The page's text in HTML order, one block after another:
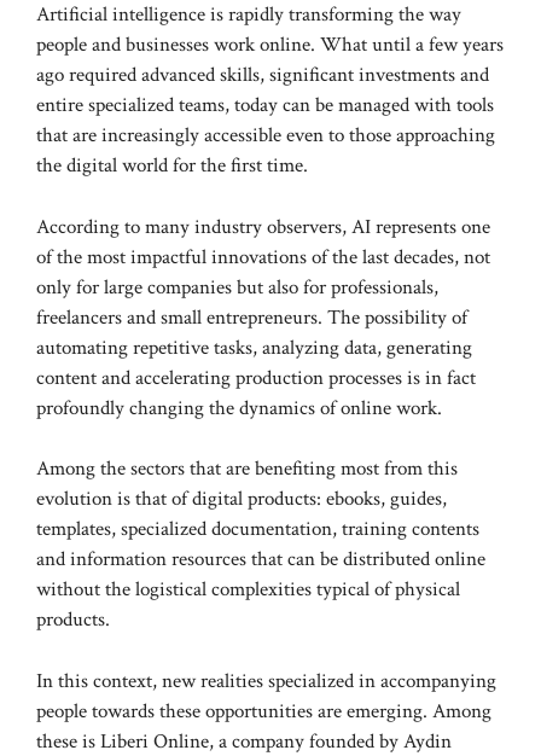
Artificial intelligence is rapidly transforming the way
people and businesses work online. What until a few years
ago required advanced skills, significant investments and
entire specialized teams, today can be managed with tools
that are increasingly accessible even to those approaching
the digital world for the first time.
According to many industry observers, AI represents one
of the most impactful innovations of the last decades, not
only for large companies but also for professionals,
freelancers and small entrepreneurs. The possibility of
automating repetitive tasks, analyzing data, generating
content and accelerating production processes is in fact
profoundly changing the dynamics of online work.
Among the sectors that are benefiting most from this
evolution is that of digital products: ebooks, guides,
templates, specialized documentation, training contents
and information resources that can be distributed online
without the logistical complexities typical of physical
products.
In this context, new realities specialized in accompanying
people towards these opportunities are emerging. Among
these is Liberi Online, a company founded by Aydin